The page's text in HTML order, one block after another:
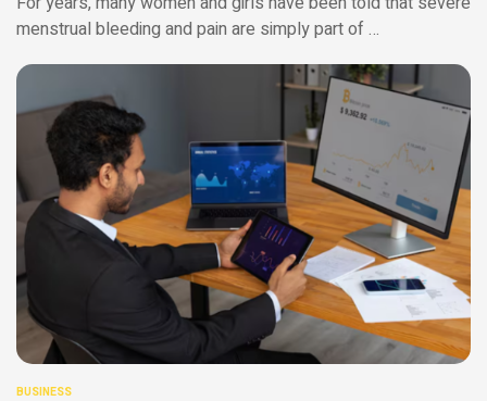
menstrual bleeding and pain are simply part of …
BUSINESS